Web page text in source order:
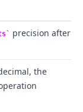
precision after
the